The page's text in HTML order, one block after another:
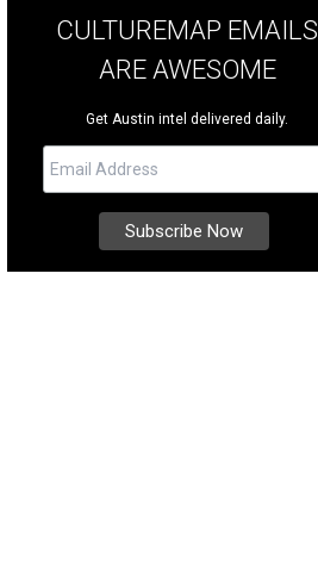
CULTUREMAP EMAILS
ARE AWESOME
Get Austin intel delivered daily.